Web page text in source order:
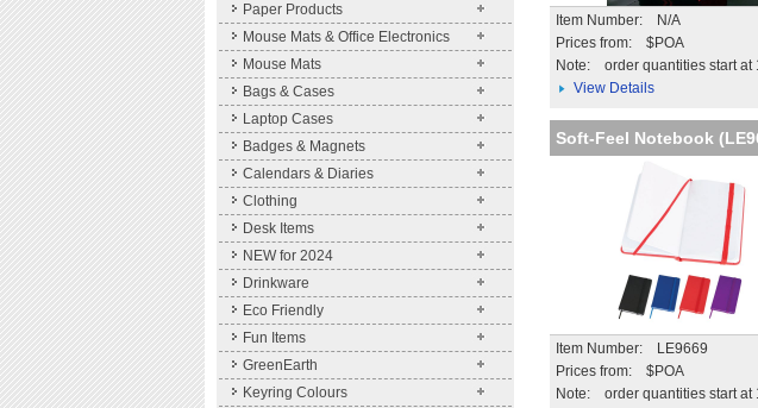
Paper Products
Mouse Mats & Office Electronics
Mouse Mats
Bags & Cases
Laptop Cases
Badges & Magnets
Calendars & Diaries
Clothing
Desk Items
NEW for 2024
Drinkware
Eco Friendly
Fun Items
GreenEarth
Keyring Colours
Item Number: N/A
Prices from: $POA
order quantities start at
Note:
View Details
Soft-Feel Notebook
Item Number: LE9669
Prices from: $POA
order quantities start at
Note: